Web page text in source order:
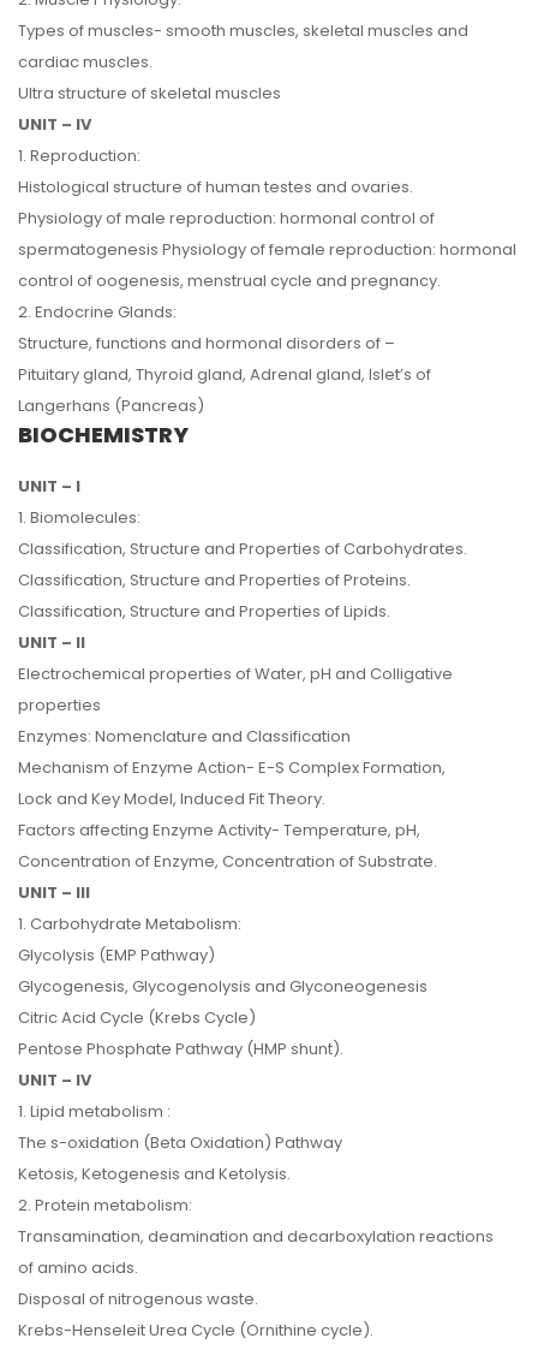
Types of muscles- smooth muscles, skeletal muscles and
cardiac muscles.
Ultra structure of skeletal muscles
UNIT – IV
1. Reproduction:
Histological structure of human testes and ovaries.
Physiology of male reproduction: hormonal control of
spermatogenesis Physiology of female reproduction: hormonal
control of oogenesis, menstrual cycle and pregnancy.
2. Endocrine Glands:
Structure, functions and hormonal disorders of –
Pituitary gland, Thyroid gland, Adrenal gland, Islet’s of
Langerhans (Pancreas)
BIOCHEMISTRY
UNIT – I
1. Biomolecules:
Classification, Structure and Properties of Carbohydrates.
Classification, Structure and Properties of Proteins.
Classification, Structure and Properties of Lipids.
UNIT – II
Electrochemical properties of Water, pH and Colligative
properties
Enzymes: Nomenclature and Classification
Mechanism of Enzyme Action- E-S Complex Formation,
Lock and Key Model, Induced Fit Theory.
Factors affecting Enzyme Activity- Temperature, pH,
Concentration of Enzyme, Concentration of Substrate.
UNIT – III
1. Carbohydrate Metabolism:
Glycolysis (EMP Pathway)
Glycogenesis, Glycogenolysis and Glyconeogenesis
Citric Acid Cycle (Krebs Cycle)
Pentose Phosphate Pathway (HMP shunt).
UNIT – IV
1. Lipid metabolism :
The s-oxidation (Beta Oxidation) Pathway
Ketosis, Ketogenesis and Ketolysis.
2. Protein metabolism:
Transamination, deamination and decarboxylation reactions
of amino acids.
Disposal of nitrogenous waste.
Krebs-Henseleit Urea Cycle (Ornithine cycle).